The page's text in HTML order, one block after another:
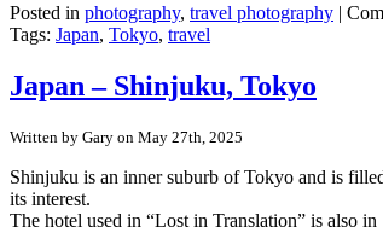
Posted in photography, travel photography |
Tags: Japan, Tokyo, travel
Japan – Shinjuku, Tokyo
Written by Gary on May 27th, 2025
Shinjuku is an inner suburb of Tokyo and is
its interest.
The hotel used in “Lost in Translation” is also